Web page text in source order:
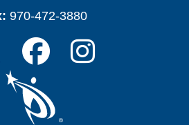
970-472-3880